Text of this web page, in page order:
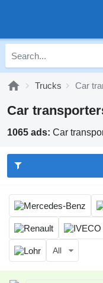
Trucks Car
Car
1065 ads: Car
All